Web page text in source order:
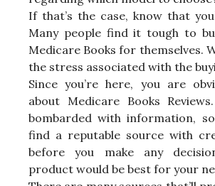
If that’s the case, know that
Many people find it tough to
Medicare Books for themselves.
the stress associated with the
Since you’re here, you are
about Medicare Books
bombarded with information,
find a reputable source with
before you make any
product would be best for your